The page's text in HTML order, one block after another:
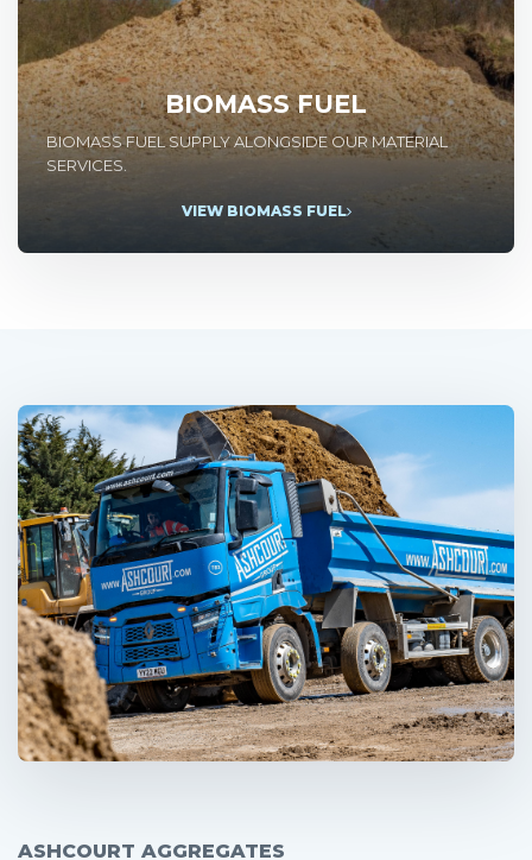
BIOMASS FUEL
BIOMASS FUEL SUPPLY ALONGSIDE OUR MATERIAL
SERVICES.
VIEW BIOMASS FUEL
ASHCOURT AGGREGATES